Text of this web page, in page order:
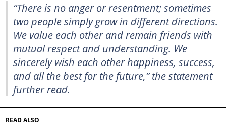
“There is no anger or resentment; sometimes
two people simply grow in different directions.
We value each other and remain friends with
mutual respect and understanding. We
sincerely wish each other happiness, success,
and all the best for the future,” the statement
further read.
READ ALSO